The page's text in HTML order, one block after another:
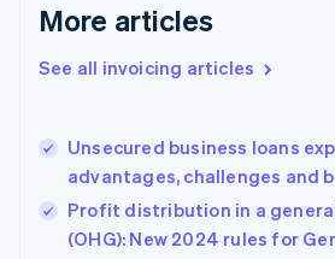
More articles
See all invoicing articles
Unsecured business loans
advantages, challenges and
Profit distribution in a
(OHG): New 2024 rules for
Germany
DeutschEnglish
Gibraltar
Hong Kong SAR, China
English简体中文
Hungary
English